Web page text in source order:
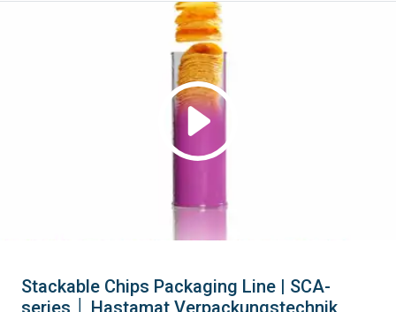
Stackable Chips Packaging Line | SCA-
series │ Hastamat Verpackungstechnik